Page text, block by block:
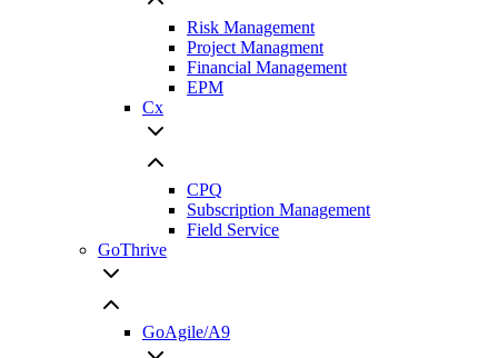
Risk Management
Project Managment
Financial Management
EPM
Cx
CPQ
Subscription Management
Field Service
GoThrive
GoAgile/A9